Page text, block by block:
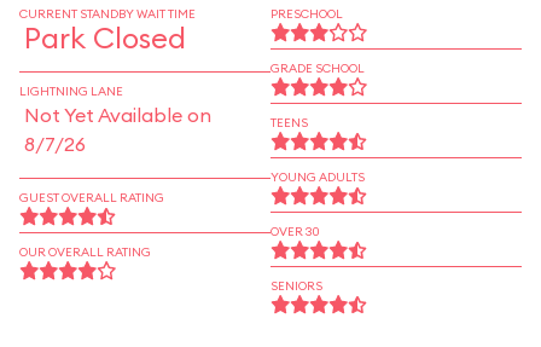
CURRENT STANDBY WAIT TIME
Park Closed
LIGHTNING LANE
Not Yet Available on
8/7/26
GUEST OVERALL RATING
OUR OVERALL RATING
PRESCHOOL
GRADE SCHOOL
TEENS
YOUNG ADULTS
OVER 30
SENIORS